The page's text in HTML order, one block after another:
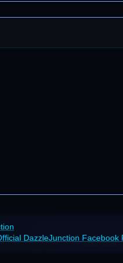
DazzleJunction Facebook